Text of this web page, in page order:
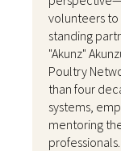
volunteers to
standing
"Akunz"
Poultry
than four
systems,
mentoring
professionals.